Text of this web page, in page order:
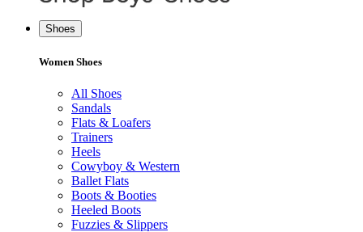
Shoes
Women Shoes
All Shoes
Sandals
Flats & Loafers
Trainers
Heels
Cowyboy & Western
Ballet Flats
Boots & Booties
Heeled Boots
Fuzzies & Slippers